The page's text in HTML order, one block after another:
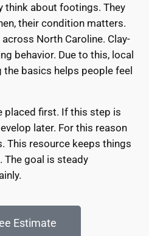
think about footings. They
their condition matters.
North Caroline. Clay-
behavior. Due to this, local
basics helps people feel
placed first. If this step is
later. For this reason
This resource keeps things
The goal is steady
Estimate